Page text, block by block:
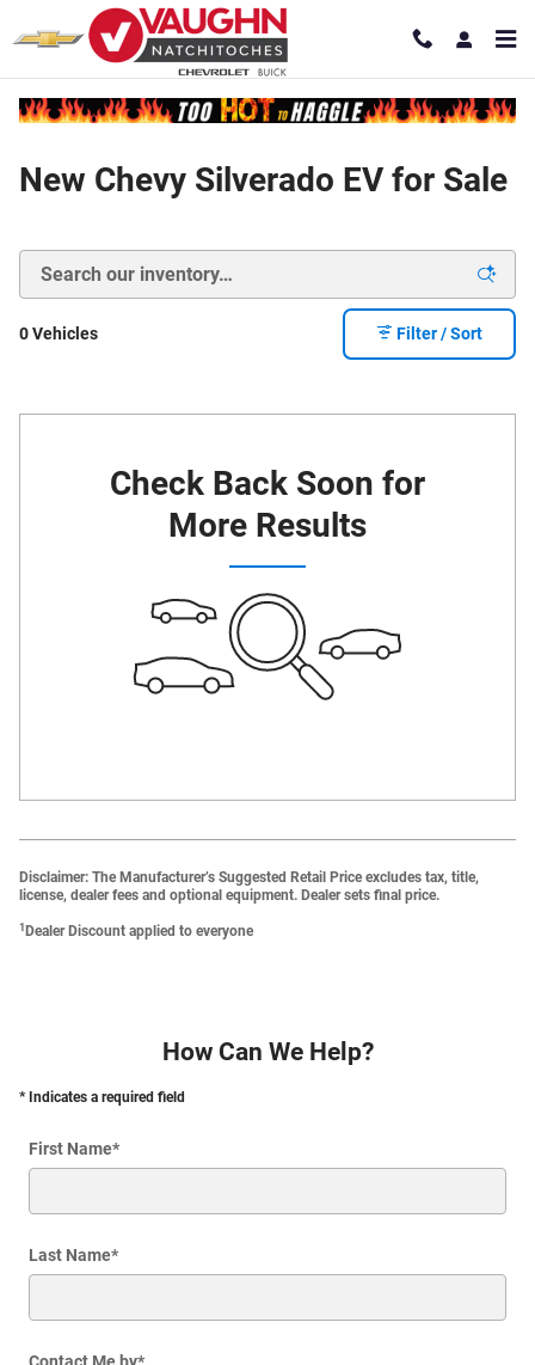
Skip to main content
New Chevy Silverado EV for Sale
0 Vehicles Filter / Sort
Check Back Soon for
More Results
Disclaimer: The Manufacturer’s Suggested Retail Price excludes tax, title,
license, dealer fees and optional equipment. Dealer sets final price.
1 Dealer Discount applied to everyone
How Can We Help?
* Indicates a required field
First Name*
Last Name*